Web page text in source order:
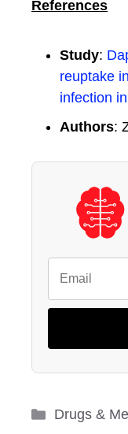
References
Study:
reuptake
infection
Authors:
Categories
Drugs &